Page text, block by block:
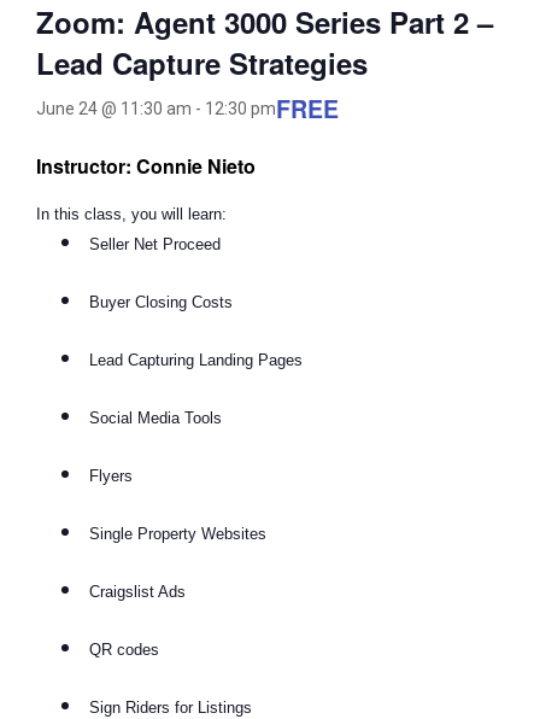
Zoom: Agent 3000 Series Part 2 –
Lead Capture Strategies
June 24 @ 11:30 am - 12:30 pmFREE
Instructor: Connie Nieto
In this class, you will learn:
Seller Net Proceed
Buyer Closing Costs
Lead Capturing Landing Pages
Social Media Tools
Flyers
Single Property Websites
Craigslist Ads
QR codes
Sign Riders for Listings